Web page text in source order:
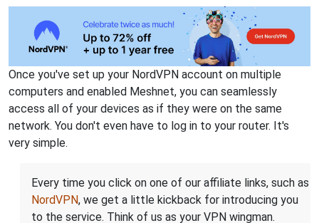
Once you've set up your NordVPN account on multiple
computers and enabled Meshnet, you can seamlessly
access all of your devices as if they were on the same
network. You don't even have to log in to your router. It's
very simple.
Every time you click on one of our affiliate links, such as
NordVPN, we get a little kickback for introducing you
to the service. Think of us as your VPN wingman.